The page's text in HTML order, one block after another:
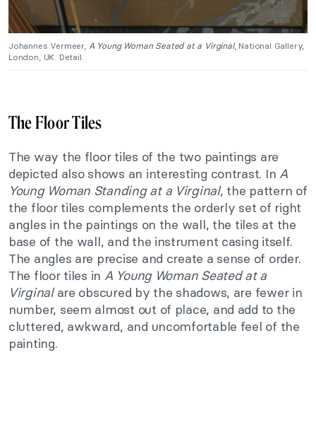
Johannes Vermeer, A Young Woman Seated at a Virginal, National Gallery,
London, UK. Detail.
The Floor Tiles
The way the floor tiles of the two paintings are
depicted also shows an interesting contrast. In A
Young Woman Standing at a Virginal, the pattern of
the floor tiles complements the orderly set of right
angles in the paintings on the wall, the tiles at the
base of the wall, and the instrument casing itself.
The angles are precise and create a sense of order.
The floor tiles in A Young Woman Seated at a
Virginalare obscured by the shadows, are fewer in
number, seem almost out of place, and add to the
cluttered, awkward, and uncomfortable feel of the
painting.